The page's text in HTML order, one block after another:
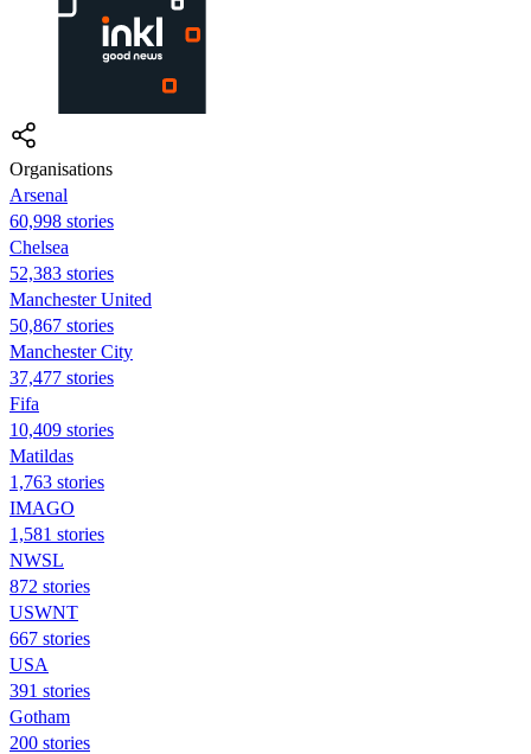
Organisations
Arsenal
60,998 stories
Chelsea
52,383 stories
Manchester United
50,867 stories
Manchester City
37,477 stories
Fifa
10,409 stories
Matildas
1,763 stories
IMAGO
1,581 stories
NWSL
872 stories
USWNT
667 stories
USA
391 stories
Gotham
200 stories